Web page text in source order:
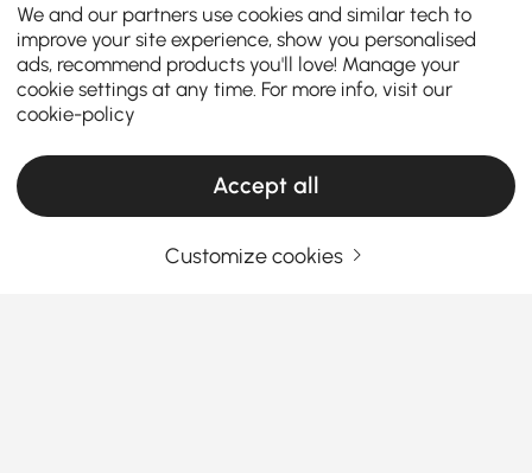
We and our partners use cookies and similar tech to
improve your site experience, show you personalised
ads, recommend products you'll love! Manage your
cookie settings at any time. For more info, visit our
cookie-policy
Accept all
Customize cookies